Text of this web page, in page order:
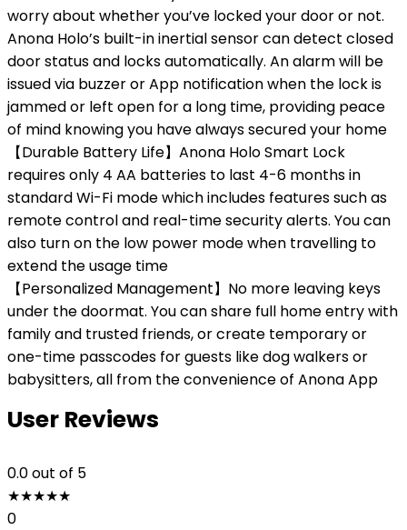
worry about whether you’ve locked your door or not.
Anona Holo’s built-in inertial sensor can detect closed
door status and locks automatically. An alarm will be
issued via buzzer or App notification when the lock is
jammed or left open for a long time, providing peace
of mind knowing you have always secured your home
【Durable Battery Life】Anona Holo Smart Lock
requires only 4 AA batteries to last 4-6 months in
standard Wi-Fi mode which includes features such as
remote control and real-time security alerts. You can
also turn on the low power mode when travelling to
extend the usage time
【Personalized Management】No more leaving keys
under the doormat. You can share full home entry with
family and trusted friends, or create temporary or
one-time passcodes for guests like dog walkers or
babysitters, all from the convenience of Anona App
User Reviews
0.0out of 5
★★★★★
0